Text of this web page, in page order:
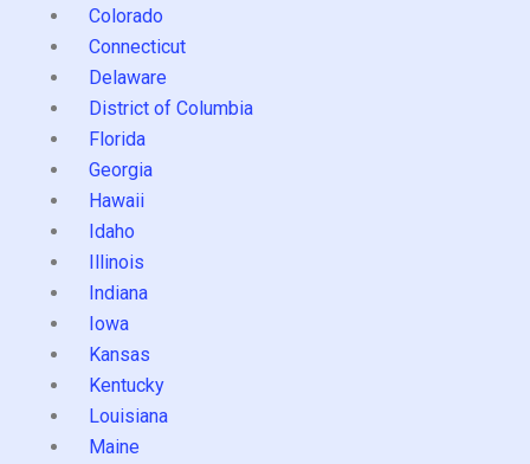
Colorado
Connecticut
Delaware
District of Columbia
Florida
Georgia
Hawaii
Idaho
Illinois
Indiana
Iowa
Kansas
Kentucky
Louisiana
Maine